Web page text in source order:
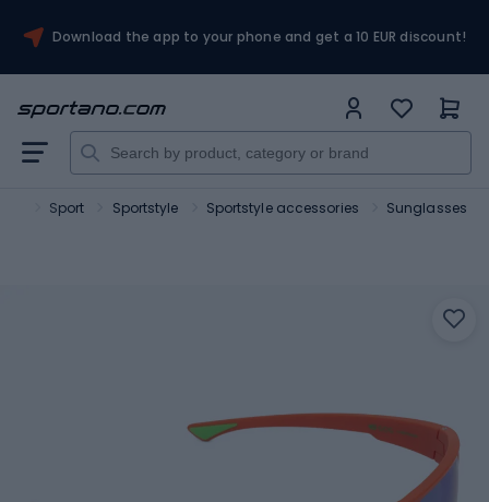
Download the app to your phone and get a 10 EUR discount!
Sport Sportstyle Sportstyle accessories Sunglasses